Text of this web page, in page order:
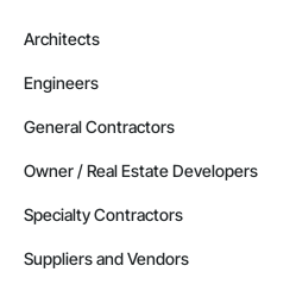
Architects
Engineers
General Contractors
Owner / Real Estate Developers
Specialty Contractors
Suppliers and Vendors